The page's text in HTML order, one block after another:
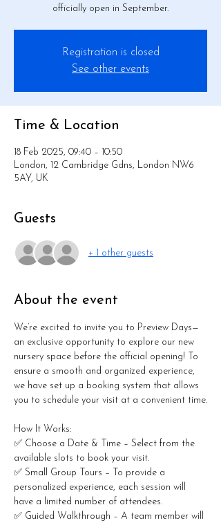
officially open in September.
Registration is closed
See other events
Time & Location
18 Feb 2025, 09:40 – 10:50
London, 12 Cambridge Gdns, London NW6
5AY, UK
Guests
+ 1 other guests
About the event
We’re excited to invite you to Preview Days—
an exclusive opportunity to explore our new
nursery space before the official opening! To
ensure a smooth and organized experience,
we have set up a booking system that allows
you to schedule your visit at a convenient time.
How It Works:
✅ Choose a Date & Time – Select from the
available slots to book your visit.
✅ Small Group Tours – To provide a
personalized experience, each session will
have a limited number of attendees.
✅ Guided Walkthrough – A team member will